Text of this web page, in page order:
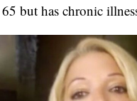
but has chronic